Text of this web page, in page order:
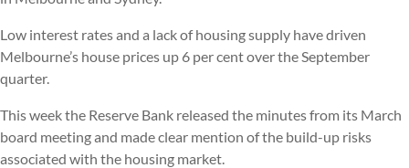
Low interest rates and a lack of housing supply have driven
Melbourne’s house prices up 6 per cent over the September
quarter.
This week the Reserve Bank released the minutes from its March
board meeting and made clear mention of the build-up risks
associated with the housing market.